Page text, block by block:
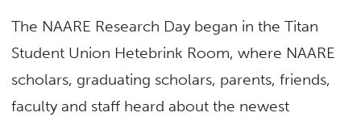
The NAARE Research Day began in the Titan
Student Union Hetebrink Room, where NAARE
scholars, graduating scholars, parents, friends,
faculty and staff heard about the newest